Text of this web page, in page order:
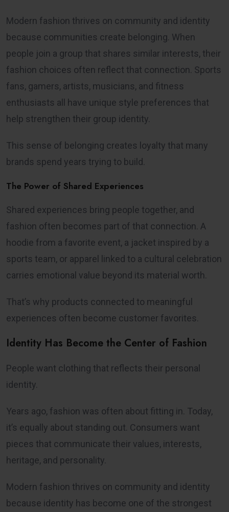
Modern fashion thrives on community and identity
because communities create belonging. When
people join a group that shares similar interests, their
fashion choices often reflect that connection. Sports
fans, gamers, artists, musicians, and fitness
enthusiasts all have unique style preferences that
help strengthen their group identity.
This sense of belonging creates loyalty that many
brands spend years trying to build.
The Power of Shared Experiences
Shared experiences bring people together, and
fashion often becomes part of that connection. A
hoodie from a favorite event, a jacket inspired by a
sports team, or apparel linked to a cultural celebration
carries emotional value beyond its material worth.
That’s why products connected to meaningful
experiences often become customer favorites.
Identity Has Become the Center of Fashion
People want clothing that reflects their personal
identity.
Years ago, fashion was often about fitting in. Today,
it’s equally about standing out. Consumers want
pieces that communicate their values, interests,
heritage, and personality.
Modern fashion thrives on community and identity
because identity has become one of the strongest